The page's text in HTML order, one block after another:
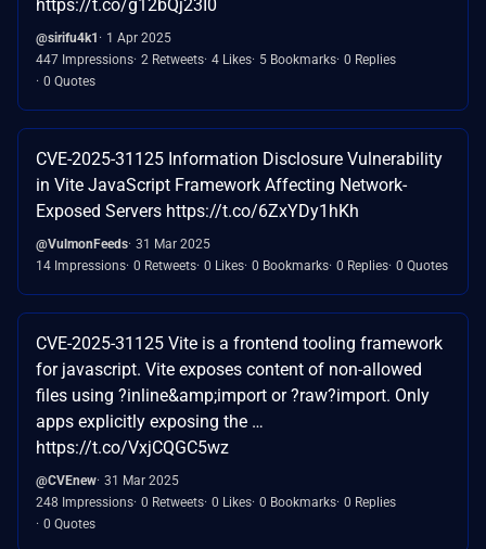
https://t.co/g12bQj23I0
@sirifu4k1
1 Apr 2025
447 Impressions 2 Retweets 4 Likes 5 Bookmarks 0 Replies
0 Quotes
CVE-2025-31125 Information Disclosure Vulnerability
in Vite JavaScript Framework Affecting Network-
Exposed Servers https://t.co/6ZxYDy1hKh
@VulmonFeeds 31 Mar 2025
14 Impressions 0 Retweets 0 Likes 0 Bookmarks 0 Replies 0 Quotes
CVE-2025-31125 Vite is a frontend tooling framework
for javascript. Vite exposes content of non-allowed
files using ?inline&amp;import or ?raw?import. Only
apps explicitly exposing the …
https://t.co/VxjCQGC5wz
@CVEnew 31 Mar 2025
248 Impressions 0 Retweets 0 Likes 0 Bookmarks 0 Replies
0 Quotes